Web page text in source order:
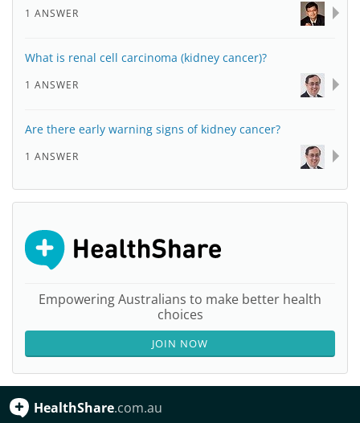
1 ANSWER
What is renal cell carcinoma (kidney cancer)?
1 ANSWER
Are there early warning signs of kidney cancer?
1 ANSWER
Empowering Australians to make better health
choices
JOIN NOW
HealthShare.com.au